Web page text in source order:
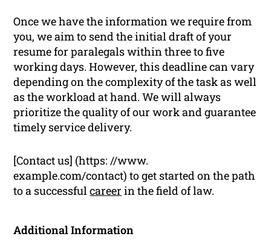
Once we have the information we require from
you, we aim to send the initial draft of your
resume for paralegals within three to five
working days. However, this deadline can vary
depending on the complexity of the task as well
as the workload at hand. We will always
prioritize the quality of our work and guarantee
timely service delivery.
[Contact us] (https: //www.
example.com/contact) to get started on the path
to a successfulcareer in the field of law.
Additional Information